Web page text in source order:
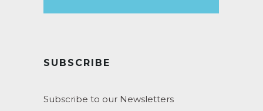
SUBSCRIBE
Subscribe to our Newsletters